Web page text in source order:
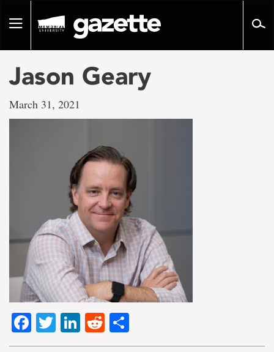
pageToggle
Jason Geary
March 31, 2021
Facebook
TwitterLinkedIn
Reddit